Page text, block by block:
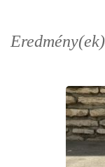
Eredmény(ek)